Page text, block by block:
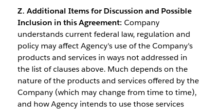
Z. Additional Items for Discussion and Possible
Inclusion in this Agreement: Company
understands current federal law, regulation and
policy may affect Agency's use of the Company's
products and services in ways not addressed in
the list of clauses above. Much depends on the
nature of the products and services offered by the
Company (which may change from time to time),
and how Agency intends to use those services